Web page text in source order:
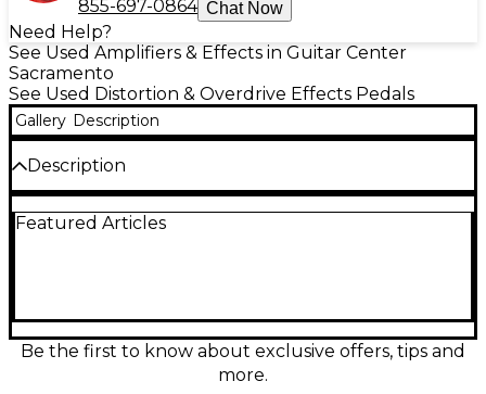
855-697-0864 Chat Now
Need Help?
See Used Amplifiers & Effects in Guitar Center
Sacramento
See Used Distortion & Overdrive Effects Pedals
Gallery Description
Description
Used Silktone Fuzz, in excellent condition. This
simple controls for Fuzz, Bias, and Volume, it offers
versatile sound-shaping from classic sustain to
aggressive grit. Compact and boutique-built, it's a
Featured Articles
Be the first to know about exclusive offers, tips and
more.